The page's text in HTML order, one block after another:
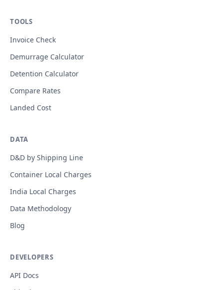
TOOLS
Invoice Check
Demurrage Calculator
Detention Calculator
Compare Rates
Landed Cost
DATA
D&D by Shipping Line
Container Local Charges
India Local Charges
Data Methodology
Blog
DEVELOPERS
API Docs